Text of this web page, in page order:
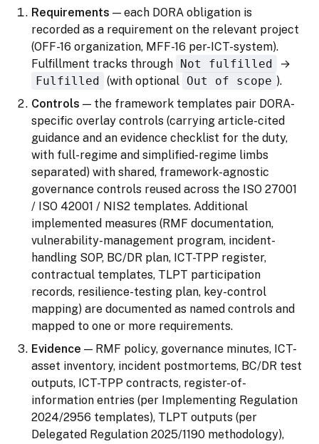
Requirements — each DORA obligation is
recorded as a requirement on the relevant project
(OFF-16 organization, MFF-16 per-ICT-system).
Fulfillment tracks through
Not fulfilled
→
Fulfilled
(with optional Out of scope ).
Controls — the framework templates pair DORA-
specific overlay controls (carrying article-cited
guidance and an evidence checklist for the duty,
with full-regime and simplified-regime limbs
separated) with shared, framework-agnostic
governance controls reused across the ISO 27001
/ ISO 42001 / NIS2 templates. Additional
implemented measures (RMF documentation,
vulnerability-management program, incident-
handling SOP, BC/DR plan, ICT-TPP register,
contractual templates, TLPT participation
records, resilience-testing plan, key-control
mapping) are documented as named controls and
mapped to one or more requirements.
Evidence — RMF policy, governance minutes, ICT-
asset inventory, incident postmortems, BC/DR test
outputs, ICT-TPP contracts, register-of-
information entries (per Implementing Regulation
2024/2956 templates), TLPT outputs (per
Delegated Regulation 2025/1190 methodology),